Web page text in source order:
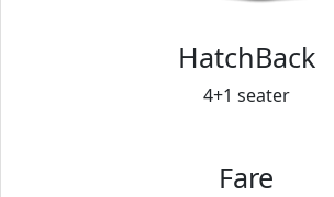
HatchBack
4+1 seater
Fare